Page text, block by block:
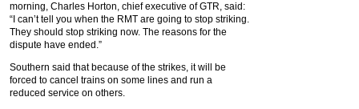
morning, Charles Horton, chief executive of GTR, said:
“I can’t tell you when the RMT are going to stop striking.
They should stop striking now. The reasons for the
dispute have ended.”
Southern said that because of the strikes, it will be
forced to cancel trains on some lines and run a
reduced service on others.